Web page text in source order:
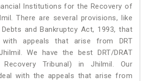
Institutions for the Recovery of
There are several provisions, like
and Bankruptcy Act, 1993, that
appeals that arise from DRT
We have the best DRT/DRAT
Tribunal) in Jhilmil. Our
with the appeals that arise from